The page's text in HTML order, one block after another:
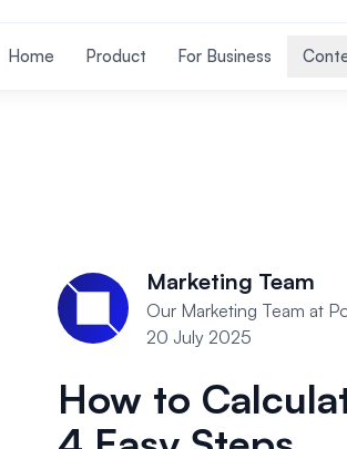
Home Product For Business
Marketing Team
Our Marketing Team at
20 July 2025
How to